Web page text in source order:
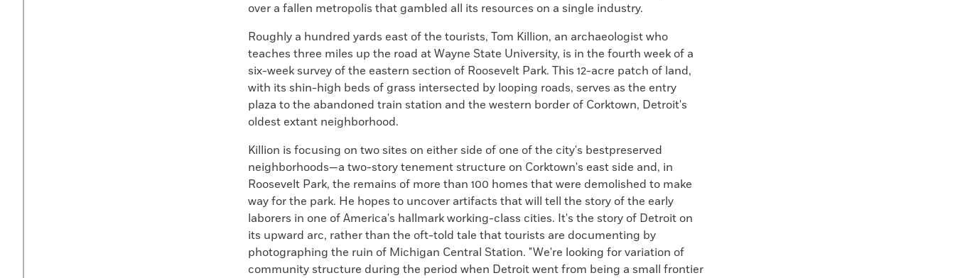
over a fallen metropolis that gambled all its resources on a single industry.
Roughly a hundred yards east of the tourists, Tom Killion, an archaeologist who
teaches three miles up the road at Wayne State University, is in the fourth week of a
six-week survey of the eastern section of Roosevelt Park. This 12-acre patch of land,
with its shin-high beds of grass intersected by looping roads, serves as the entry
plaza to the abandoned train station and the western border of Corktown, Detroit's
oldest extant neighborhood.
Killion is focusing on two sites on either side of one of the city's bestpreserved
neighborhoods—a two-story tenement structure on Corktown's east side and, in
Roosevelt Park, the remains of more than 100 homes that were demolished to make
way for the park. He hopes to uncover artifacts that will tell the story of the early
laborers in one of America's hallmark working-class cities. It's the story of Detroit on
its upward arc, rather than the oft-told tale that tourists are documenting by
photographing the ruin of Michigan Central Station. "We're looking for variation of
community structure during the period when Detroit went from being a small frontier